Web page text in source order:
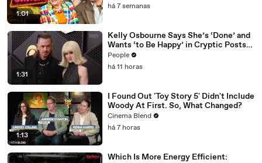
1:01
há 7 semanas
1:31
Kelly Osbourne Says She’s ‘Done’ and
Wants ‘to Be Happy’ in Cryptic Posts
amid Rumors She and Sid Wilson Have
Ended Engagement
People
há 11 horas
1:13
I Found Out 'Toy Story 5' Didn't Include
Woody At First. So, What Changed?
Cinema Blend
há 7 horas
Which Is More Energy Efficient: